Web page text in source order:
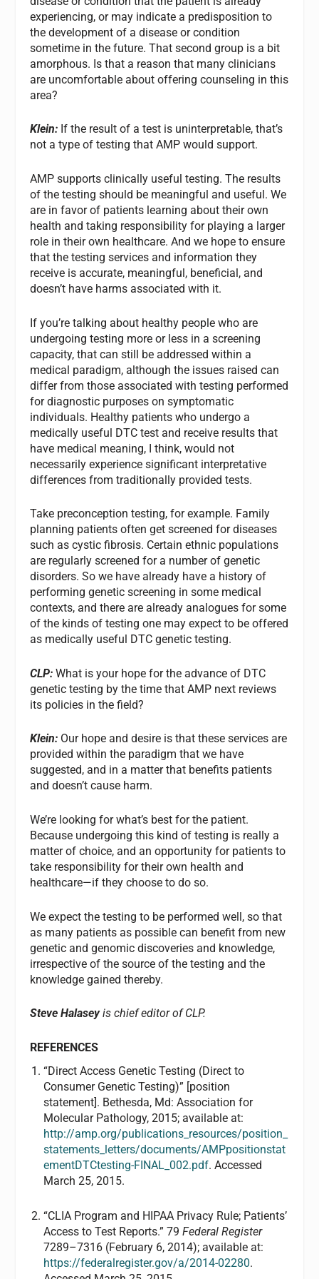
experiencing, or may indicate a predisposition to
the development of a disease or condition
sometime in the future. That second group is a bit
amorphous. Is that a reason that many clinicians
are uncomfortable about offering counseling in this
area?
Klein: If the result of a test is uninterpretable, that’s
not a type of testing that AMP would support.
AMP supports clinically useful testing. The results
of the testing should be meaningful and useful. We
are in favor of patients learning about their own
health and taking responsibility for playing a larger
role in their own healthcare. And we hope to ensure
that the testing services and information they
receive is accurate, meaningful, beneficial, and
doesn’t have harms associated with it.
If you’re talking about healthy people who are
undergoing testing more or less in a screening
capacity, that can still be addressed within a
medical paradigm, although the issues raised can
differ from those associated with testing performed
for diagnostic purposes on symptomatic
individuals. Healthy patients who undergo a
medically useful DTC test and receive results that
have medical meaning, I think, would not
necessarily experience significant interpretative
differences from traditionally provided tests.
Take preconception testing, for example. Family
planning patients often get screened for diseases
such as cystic fibrosis. Certain ethnic populations
are regularly screened for a number of genetic
disorders. So we have already have a history of
performing genetic screening in some medical
contexts, and there are already analogues for some
of the kinds of testing one may expect to be offered
as medically useful DTC genetic testing.
CLP:What is your hope for the advance of DTC
genetic testing by the time that AMP next reviews
its policies in the field?
Klein: Our hope and desire is that these services are
provided within the paradigm that we have
suggested, and in a matter that benefits patients
and doesn’t cause harm.
We’re looking for what’s best for the patient.
Because undergoing this kind of testing is really a
matter of choice, and an opportunity for patients to
take responsibility for their own health and
healthcare—if they choose to do so.
We expect the testing to be performed well, so that
as many patients as possible can benefit from new
genetic and genomic discoveries and knowledge,
irrespective of the source of the testing and the
knowledge gained thereby.
Steve Halaseyis chief editor of CLP.
REFERENCES
“Direct Access Genetic Testing (Direct to
Consumer Genetic Testing)” [position
statement]. Bethesda, Md: Association for
Molecular Pathology, 2015; available at:
http://amp.org/publications_resources/position_
statements_letters/documents/AMPpositionstat
ementDTCtesting-FINAL_002.pdf. Accessed
March 25, 2015.
“CLIA Program and HIPAA Privacy Rule; Patients’
Access to Test Reports.” 79 Federal Register
7289–7316 (February 6, 2014); available at:
https://federalregister.gov/a/2014-02280.